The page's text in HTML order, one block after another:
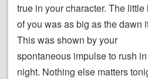
true in your character. The little
of you was as big as the dawn
This was shown by your
spontaneous impulse to rush
night. Nothing else matters